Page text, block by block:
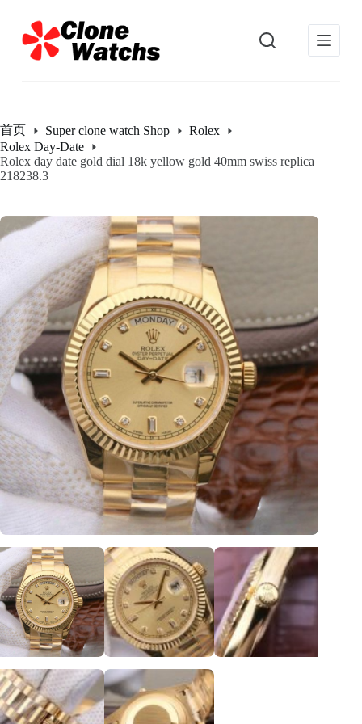
过
内
首页 Super clone watch Shop
Rolex
Rolex Day-Date
Rolex day date gold dial 18k yellow gold 40mm swiss replica
218238.3